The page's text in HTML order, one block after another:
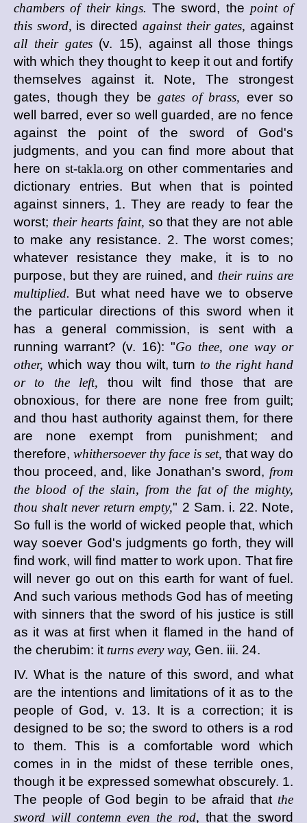
chambers of their kings. The sword, the point of
this sword, is directed against their gates, against
all their gates(v. 15), against all those things
with which they thought to keep it out and fortify
themselves against it. Note, The strongest
gates, though they be gates of brass, ever so
well barred, ever so well guarded, are no fence
against the point of the sword of God's
judgments, and you can find more about that
here on st-takla.org on other commentaries and
dictionary entries. But when that is pointed
against sinners, 1. They are ready to fear the
worst; their hearts faint, so that they are not able
to make any resistance. 2. The worst comes;
whatever resistance they make, it is to no
purpose, but they are ruined, and their ruins are
multiplied. But what need have we to observe
the particular directions of this sword when it
has a general commission, is sent with a
running warrant? (v. 16): "Go thee, one way or
other, which way thou wilt, turn to the right hand
or to the left, thou wilt find those that are
obnoxious, for there are none free from guilt;
and thou hast authority against them, for there
are none exempt from punishment; and
therefore, whithersoever thy face is set, that way do
thou proceed, and, like Jonathan's sword, from
the blood of the slain, from the fat of the mighty,
thou shalt never return empty," 2 Sam. i. 22. Note,
So full is the world of wicked people that, which
way soever God's judgments go forth, they will
find work, will find matter to work upon. That fire
will never go out on this earth for want of fuel.
And such various methods God has of meeting
with sinners that the sword of his justice is still
as it was at first when it flamed in the hand of
the cherubim: it turns every way, Gen. iii. 24.
IV. What is the nature of this sword, and what
are the intentions and limitations of it as to the
people of God, v. 13. It is a correction; it is
designed to be so; the sword to others is a rod
to them. This is a comfortable word which
comes in in the midst of these terrible ones,
though it be expressed somewhat obscurely. 1.
The people of God begin to be afraid that the
sword will contemn even the rod, that the sword